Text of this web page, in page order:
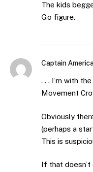
The kids
Go figure.
Captain
. . . I’m with
Movement
Obviously
(perhaps a
This is
If that doesn’t